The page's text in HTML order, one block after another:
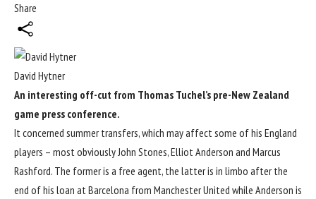
Share
David Hytner
An interesting off-cut from Thomas Tuchel’s pre-New Zealand
game press conference.
It concerned summer transfers, which may affect some of his England
players – most obviously John Stones, Elliot Anderson and Marcus
Rashford. The former is a free agent, the latter is in limbo after the
end of his loan at Barcelona from Manchester United while Anderson is